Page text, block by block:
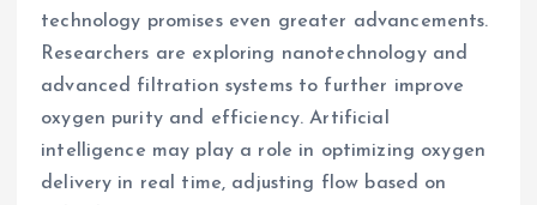
technology promises even greater advancements.
Researchers are exploring nanotechnology and
advanced filtration systems to further improve
oxygen purity and efficiency. Artificial
intelligence may play a role in optimizing oxygen
delivery in real time, adjusting flow based on